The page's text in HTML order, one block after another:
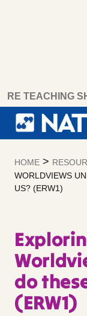
content
RE TEACHING
HOME >
WORLDVIEWS
US? (ERW1)
do
(ERW1)